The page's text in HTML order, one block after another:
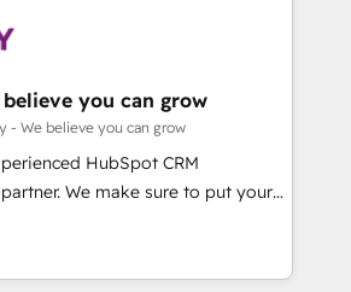
設計の責任」を引き受け、部門横断
得・CVR・SEOを前提にした情報設
プレート設計をContent Hubで一体
・MAからの移行支援：Salesforce・
からの移行、カスタム設計、履歴
索からの流入・引用を前提にコンテ
ぜ100incを選ぶの
Sales & Marketing Alignment +
Custom Integrations & Data
while we build. We fix what others
market reality—practical
🔄 Top 5% globally in client
you can grow
- We believe you can grow
HubSpot CRM
We make sure to put your
and goals first and think along
We are only satisfied once